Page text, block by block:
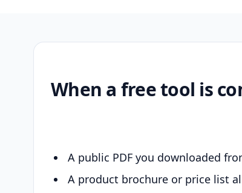
When a free tool is
A public PDF you downloaded
A product brochure or price list